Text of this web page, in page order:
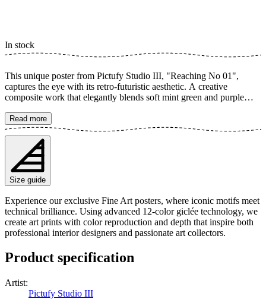
In stock
This unique poster from Pictufy Studio III, "Reaching No 01",
captures the eye with its retro-futuristic aesthetic. A creative
composite work that elegantly blends soft mint green and purple
mirrored, dreamy composition that radiates both nostalgia and
modernity. A perfect illustration to elevate any room. The poster is
available in multiple sizes and is printed on Fine Art paper 200 gsm
(80 lb) with Giclée printing using advanced 12-color technology.
Choose your desired poster size and add to cart. You can also
choose whether you want the print with or without a white margin.
Feel free to combine your order with a stylish frame as well!
Read more
Size guide
Experience our exclusive Fine Art posters, where iconic motifs meet
technical brilliance. Using advanced 12-color giclée technology, we
create art prints with color reproduction and depth that inspire both
professional interior designers and passionate art collectors.
Product specification
Artist:
Pictufy Studio III